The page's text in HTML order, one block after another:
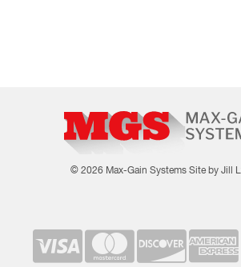
© 2026 Max-Gain Systems Site by Jill